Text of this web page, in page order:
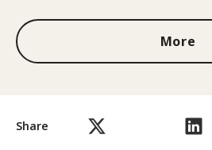
Share
More